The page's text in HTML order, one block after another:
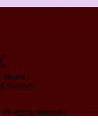
Maine
Artisans
rights reserved.